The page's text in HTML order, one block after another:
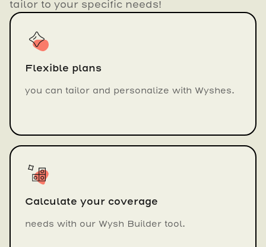
tailor to your specific needs!
Flexible plans
you can tailor and personalize with Wyshes.
Calculate your coverage
needs with our Wysh Builder tool.